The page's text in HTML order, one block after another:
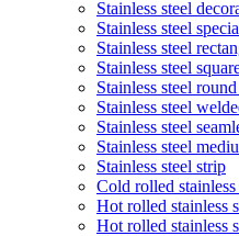
Stainless steel
Stainless steel
Stainless steel
Stainless steel
Stainless steel
Stainless steel
Stainless steel
Stainless steel
Stainless steel strip
Cold rolled
Hot rolled stainless
Hot rolled stainless